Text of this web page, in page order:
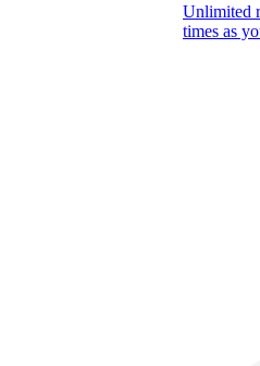
Unlimited
times as